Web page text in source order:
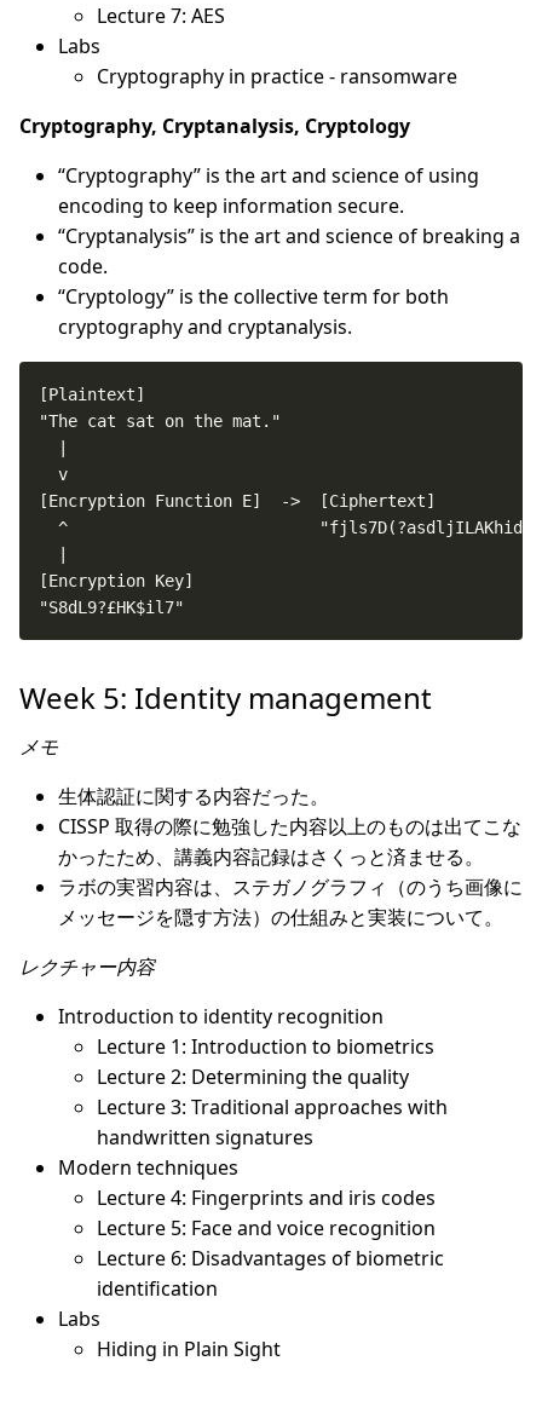
Lecture 7: AES
Labs
Cryptography in practice - ransomware
Cryptography, Cryptanalysis, Cryptology
“Cryptography” is the art and science of using
encoding to keep information secure.
“Cryptanalysis” is the art and science of breaking a
code.
“Cryptology” is the collective term for both
cryptography and cryptanalysis.
"S8dL9?£HK$il7"
Week 5: Identity management
メモ
生体認証に関する内容だった。
CISSP 取得の際に勉強した内容以上のものは出てこな
かったため、講義内容記録はさくっと済ませる。
ラボの実習内容は、ステガノグラフィ（のうち画像に
メッセージを隠す方法）の仕組みと実装について。
レクチャー内容
Introduction to identity recognition
Lecture 1: Introduction to biometrics
Lecture 2: Determining the quality
Lecture 3: Traditional approaches with
handwritten signatures
Modern techniques
Lecture 4: Fingerprints and iris codes
Lecture 5: Face and voice recognition
Lecture 6: Disadvantages of biometric
identification
Labs
Hiding in Plain Sight